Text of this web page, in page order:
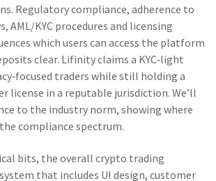
Regulatory compliance, adherence to
AML/KYC procedures and licensing
which users can access the platform
clear. Lifinity claims a KYC‑light
traders while still holding a
license in a reputable jurisdiction. We’ll
to the industry norm, showing where
compliance spectrum.
bits, the overall crypto trading
that includes UI design, customer